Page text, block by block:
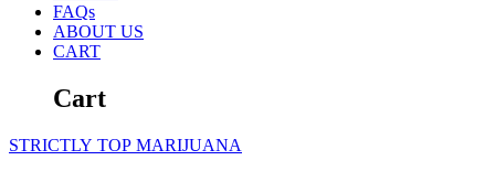
FAQs
ABOUT US
CART
Cart
STRICTLY TOP MARIJUANA